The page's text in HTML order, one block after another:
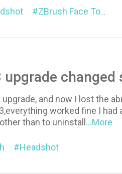
ZBrush Face Tools
upgrade changed
and now I lost the
worked fine I
than to uninstall ...More
Headshot